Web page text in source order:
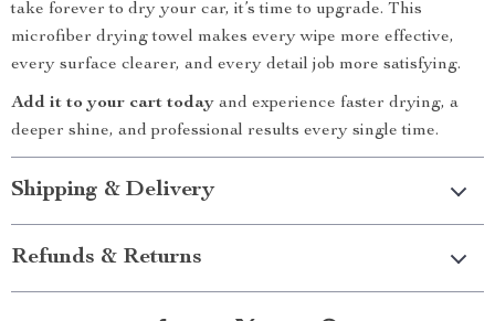
take forever to dry your car, it’s time to upgrade. This
microfiber drying towel makes every wipe more effective,
every surface clearer, and every detail job more satisfying.
Add it to your cart today and experience faster drying, a
deeper shine, and professional results every single time.
Shipping & Delivery
Refunds & Returns